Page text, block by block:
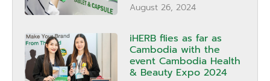
August 26, 2024
iHERB flies as far as
Cambodia with the
event Cambodia Health
& Beauty Expo 2024